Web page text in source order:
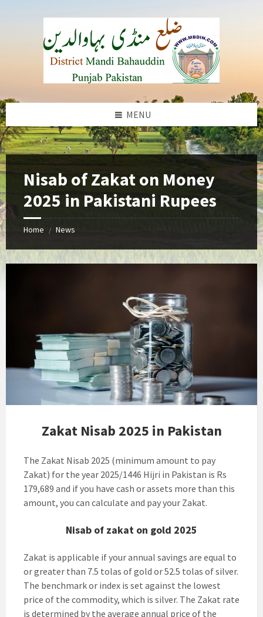
MENU
b
Nisab of Zakat on Money
2025 in Pakistani Rupees
Home / News
Zakat Nisab 2025 in Pakistan
The Zakat Nisab 2025 (minimum amount to pay
Zakat) for the year 2025/1446 Hijri in Pakistan is Rs
179,689 and if you have cash or assets more than this
amount, you can calculate and pay your Zakat.
Nisab of zakat on gold 2025
Zakat is applicable if your annual savings are equal to
or greater than 7.5 tolas of gold or 52.5 tolas of silver.
The benchmark or index is set against the lowest
price of the commodity, which is silver. The Zakat rate
is determined by the average annual price of the